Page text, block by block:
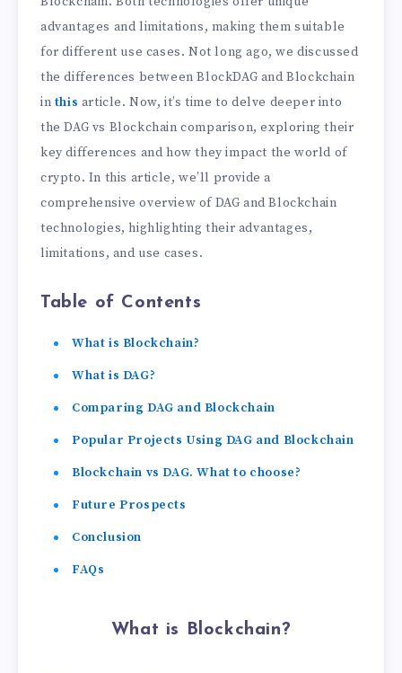
advantages and limitations, making them suitable
for different use cases. Not long ago, we discussed
the differences between BlockDAG and Blockchain
in this article. Now, it’s time to delve deeper into
the DAG vs Blockchain comparison, exploring their
key differences and how they impact the world of
crypto. In this article, we’ll provide a
comprehensive overview of DAG and Blockchain
technologies, highlighting their advantages,
limitations, and use cases.
Table of Contents
What is Blockchain?
What is DAG?
Comparing DAG and Blockchain
Popular Projects Using DAG and Blockchain
Blockchain vs DAG. What to choose?
Future Prospects
Conclusion
FAQs
What is Blockchain?